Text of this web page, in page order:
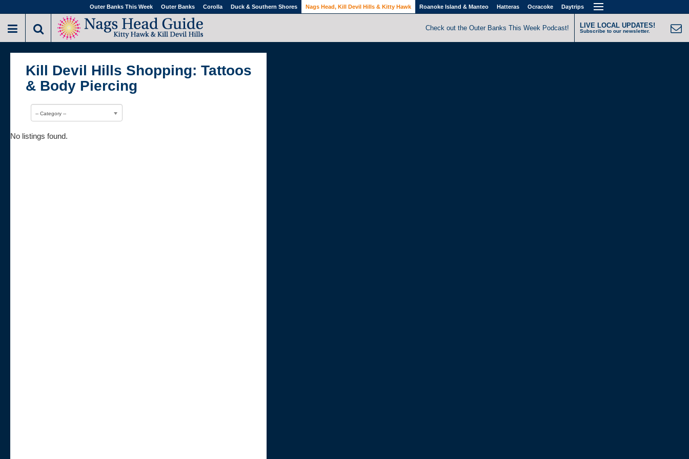
Outer Banks This Week Outer Banks Corolla Duck & Southern Shores Nags Head, Kill Devil Hills & Kitty Hawk Roanoke Island & Manteo Hatteras Ocracoke Daytrips
Check out the Outer Banks This Week Podcast! LIVE LOCAL UPDATES!
Subscribe to our newsletter.
Kill Devil Hills Shopping: Tattoos
& Body Piercing
-- Category --
No listings found.